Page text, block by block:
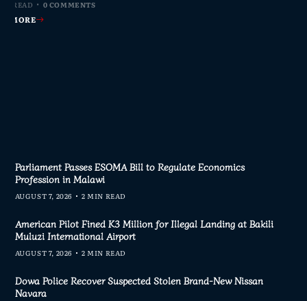
READ 0 COMMENTS
MORE
READ 0 COMMENTS
MORE
READ 0 COMMENTS
MORE
READ 0 COMMENTS
MORE
Parliament Passes ESOMA Bill to Regulate Economics
Profession in Malawi
AUGUST 7, 2026 2 MIN READ
American Pilot Fined K3 Million for Illegal Landing at Bakili
Muluzi International Airport
AUGUST 7, 2026 2 MIN READ
Dowa Police Recover Suspected Stolen Brand-New Nissan
Navara